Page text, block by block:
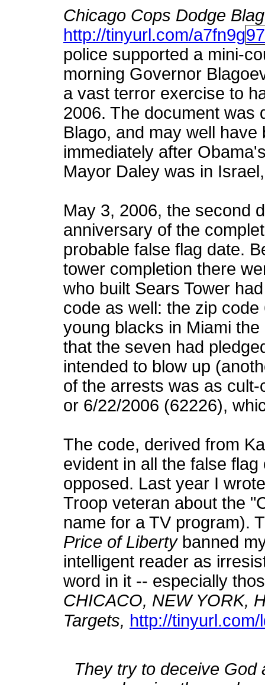
Chicago Cops Dodge
http://tinyurl.com/a7fn9g97
police supported a mini-
morning Governor
a vast terror exercise to
2006. The document was
Blago, and may well
immediately after
Mayor Daley was in
May 3, 2006, the second
anniversary of the
probable false flag date.
tower completion there
who built Sears Tower
code as well: the zip
young blacks in Miami
that the seven had
intended to blow up
of the arrests was as
or 6/22/2006 (62226),
The code, derived from
evident in all the false
opposed. Last year I
Troop veteran about the
name for a TV program).
Price of Libertybanned
intelligent reader as
word in it -- especially
CHICACO, NEW YORK,
Targets, http://tinyurl.com/
They try to deceive God